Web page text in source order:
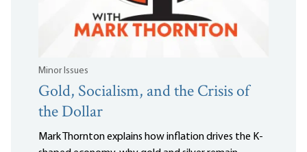
Minor Issues
Gold, Socialism, and the Crisis of
the Dollar
Mark Thornton explains how inflation drives the K-